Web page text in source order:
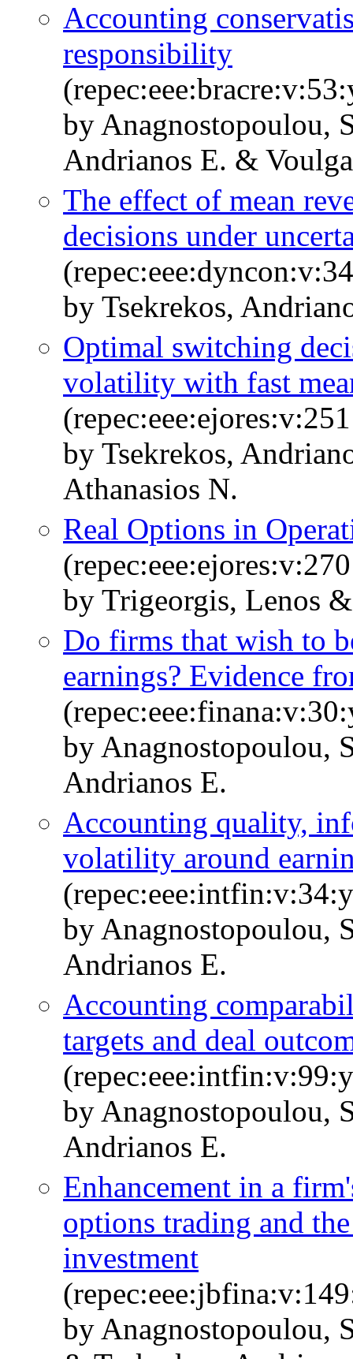
Accounting
responsibility
by Anagnostopoulou,
Andrianos E. &
The effect of mean
decisions under
by Tsekrekos,
Optimal switching
volatility with fast
by Tsekrekos,
Athanasios N.
Real Options in
by Trigeorgis, Lenos
Do firms that wish to
earnings? Evidence
by Anagnostopoulou,
Andrianos E.
Accounting quality,
volatility around
by Anagnostopoulou,
Andrianos E.
Accounting
targets and deal
by Anagnostopoulou,
Andrianos E.
Enhancement in a
options trading and
investment
by Anagnostopoulou,